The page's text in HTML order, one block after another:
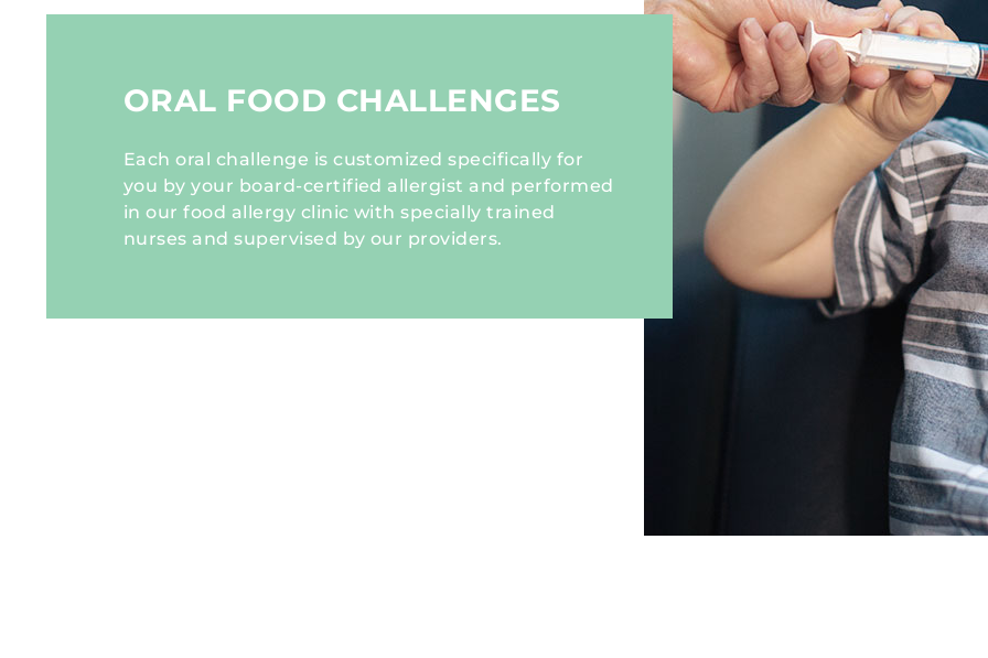
ORAL FOOD CHALLENGES
Each oral challenge is customized specifically for
you by your board-certified allergist and performed
in our food allergy clinic with specially trained
nurses and supervised by our providers.